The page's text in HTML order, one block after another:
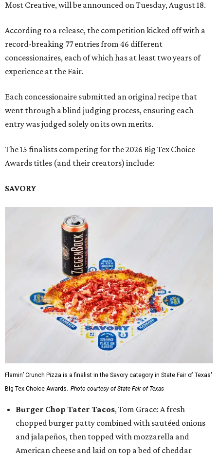
Most Creative, will be announced on Tuesday, August 18.
According to a release, the competition kicked off with a
record-breaking 77 entries from 46 different
concessionaires, each of which has at least two years of
experience at the Fair.
Each concessionaire submitted an original recipe that
went through a blind judging process, ensuring each
entry was judged solely on its own merits.
The 15 finalists competing for the 2026 Big Tex Choice
Awards titles (and their creators) include:
SAVORY
Flamin’ Crunch Pizza is a finalist in the Savory category in State Fair of Texas'
Big Tex Choice Awards. Photo courtesy of State Fair of Texas
Burger Chop Tater Tacos, Tom Grace: A fresh
chopped burger patty combined with sautéed onions
and jalapeños, then topped with mozzarella and
American cheese and laid on top a bed of cheddar